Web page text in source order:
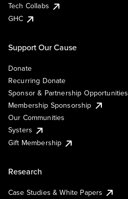
Tech Collabs
GHC
Support Our Cause
Donate
Recurring Donate
Sponsor & Partnership Opportunities
Membership Sponsorship
Our Communities
Systers
Gift Membership
Research
Case Studies & White Papers